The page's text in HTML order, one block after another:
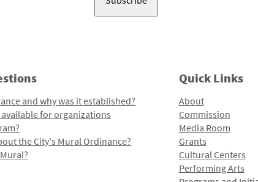
and why was it established?
for organizations
the City's Mural Ordinance?
Quick Links
About
Commission
Media Room
Grants
Cultural Centers
Performing Arts